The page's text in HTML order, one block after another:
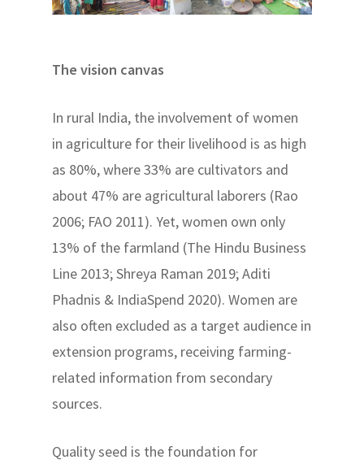
The vision canvas
In rural India, the involvement of women
in agriculture for their livelihood is as high
as 80%, where 33% are cultivators and
about 47% are agricultural laborers (Rao
2006; FAO 2011). Yet, women own only
13% of the farmland (The Hindu Business
Line 2013; Shreya Raman 2019; Aditi
Phadnis & IndiaSpend 2020). Women are
also often excluded as a target audience in
extension programs, receiving farming-
related information from secondary
sources.
Quality seed is the foundation for